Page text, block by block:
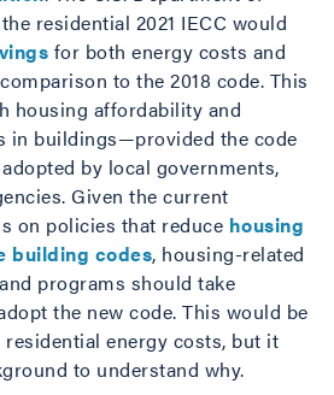
the residential 2021 IECC would
for both energy costs and
to the 2018 code. This
housing affordability and
in buildings—provided the code
by local governments,
Given the current
on policies that reduce housing
building codes, housing-related
programs should take
the new code. This would be
energy costs, but it
to understand why.